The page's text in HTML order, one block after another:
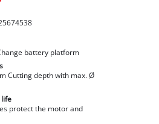
battery platform
Cutting depth with max. Ø
life
protect the motor and